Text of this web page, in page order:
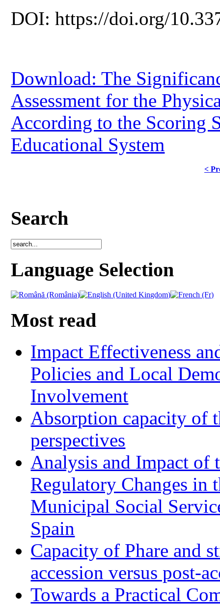
DOI: https://doi.org/
Download: The
Assessment for the
According to the Scoring
Educational System
<
Search
Language Selection
Most read
Impact Effectiveness
Policies and Local
Involvement
Absorption capacity of
perspectives
Analysis and Impact of
Regulatory Changes in
Municipal Social
Spain
Capacity of Phare and
accession versus post-
Towards a Practical